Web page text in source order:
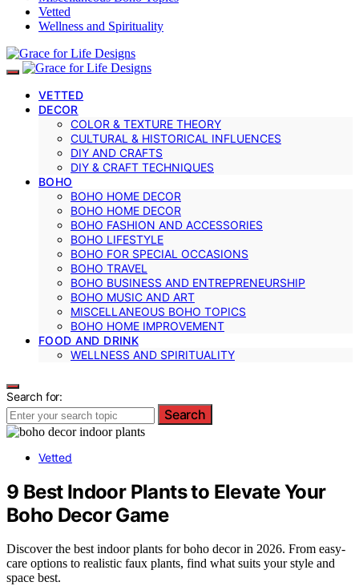
Vetted
Wellness and Spirituality
VETTED
DECOR
COLOR & TEXTURE THEORY
CULTURAL & HISTORICAL INFLUENCES
DIY AND CRAFTS
DIY & CRAFT TECHNIQUES
BOHO
BOHO HOME DECOR
BOHO HOME DECOR
BOHO FASHION AND ACCESSORIES
BOHO LIFESTYLE
BOHO FOR SPECIAL OCCASIONS
BOHO TRAVEL
BOHO BUSINESS AND ENTREPRENEURSHIP
BOHO MUSIC AND ART
MISCELLANEOUS BOHO TOPICS
BOHO HOME IMPROVEMENT
FOOD AND DRINK
WELLNESS AND SPIRITUALITY
Search for:
Search
Vetted
9 Best Indoor Plants to Elevate Your
Boho Decor Game
Discover the best indoor plants for boho decor in 2026. From easy-
care options to realistic faux plants, find what suits your style and
space best.